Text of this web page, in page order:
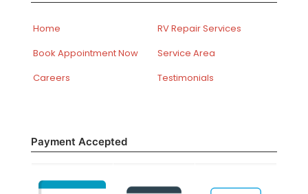
Home
Book Appointment Now
Careers
RV Repair Services
Service Area
Testimonials
Payment Accepted